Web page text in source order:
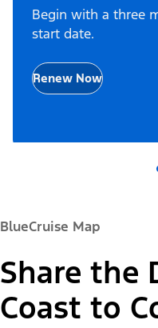
Begin with a three
start date.
Renew Now
BlueCruise Map
Share the
Coast to